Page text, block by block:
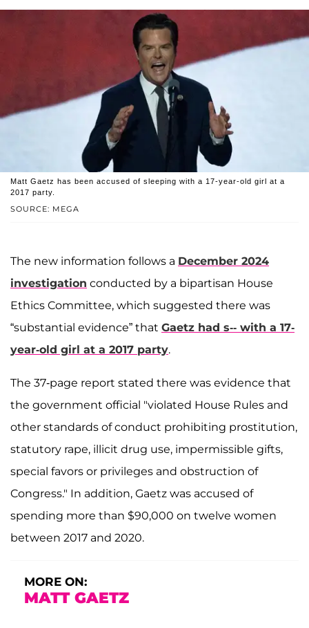
SOURCE: MEGA
Matt Gaetz has been accused of sleeping with a 17-year-old girl at a
2017 party.
The new information follows a December 2024
investigation conducted by a bipartisan House
Ethics Committee, which suggested there was
“substantial evidence” that Gaetz had s-- with a 17-
year-old girl at a 2017 party.
The 37-page report stated there was evidence that
the government official "violated House Rules and
other standards of conduct prohibiting prostitution,
statutory rape, illicit drug use, impermissible gifts,
special favors or privileges and obstruction of
Congress." In addition, Gaetz was accused of
spending more than $90,000 on twelve women
between 2017 and 2020.
MORE ON:
MATT GAETZ